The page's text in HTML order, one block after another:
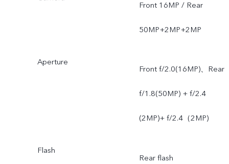
Front 16MP / Rear
50MP+2MP+2MP
Aperture
Front f/2.0(16MP)、Rear
f/1.8(50MP) + f/2.4
(2MP)+ f/2.4（2MP)
Flash
Rear flash